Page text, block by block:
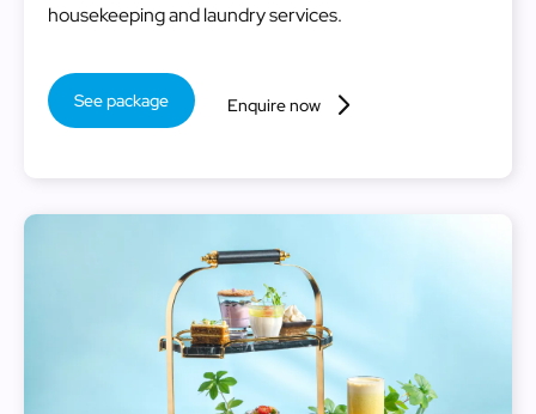
housekeeping and laundry services.
See package Enquire now